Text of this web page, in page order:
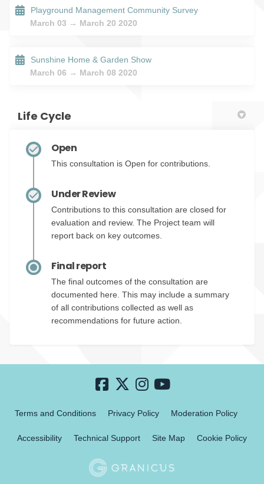
Playground Management Community Survey
March 03 → March 20 2020
Sunshine Home & Garden Show
March 06 → March 08 2020
Life Cycle
Open
This consultation is Open for contributions.
Under Review
Contributions to this consultation are closed for
evaluation and review. The Project team will
report back on key outcomes.
Final report
The final outcomes of the consultation are
documented here. This may include a summary
of all contributions collected as well as
recommendations for future action.
Terms and Conditions Privacy Policy Moderation Policy
Accessibility Technical Support Site Map Cookie Policy